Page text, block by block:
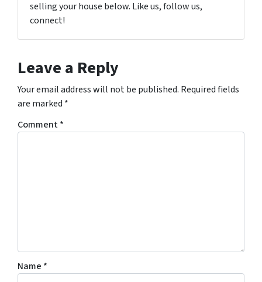
selling your house below. Like us, follow us,
connect!
Leave a Reply
Your email address will not be published. Required fields
are marked *
Comment*
Name *